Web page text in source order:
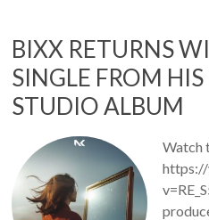
BIXX RETURNS
SINGLE FROM
STUDIO ALBUM
Watch
https://